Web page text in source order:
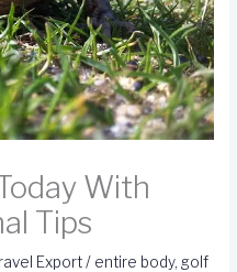
With
Tips
Export/ entire body, golf